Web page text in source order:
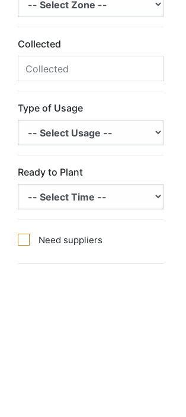
Collected
Type of Usage
Ready to Plant
Need suppliers